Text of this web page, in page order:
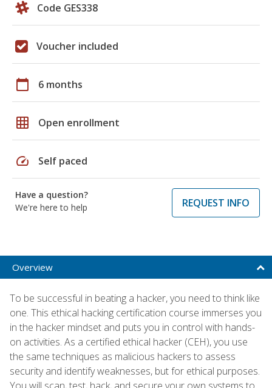
Code GES338
Voucher included
calendar_today 6 months
grid_on Open enrollment
speed Self paced
Have a question?
We're here to help
REQUEST INFO
Overview
To be successful in beating a hacker, you need to think like
one. This ethical hacking certification course immerses you
in the hacker mindset and puts you in control with hands-
on activities. As a certified ethical hacker (CEH), you use
the same techniques as malicious hackers to assess
security and identify weaknesses, but for ethical purposes.